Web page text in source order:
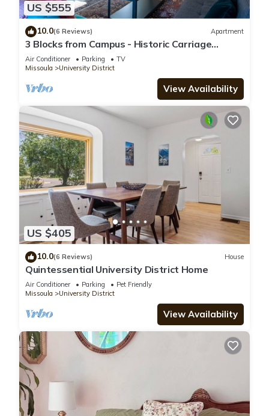
US $555
10.0(6 Reviews) Apartment
3 Blocks from Campus - Historic Carriage
House, Parking Included
Air Conditioner Parking
TV
Missoula
University District
View Availability
US $405
10.0(6 Reviews) House
Quintessential University District Home
Air Conditioner Parking
Pet Friendly
Missoula
University District
View Availability